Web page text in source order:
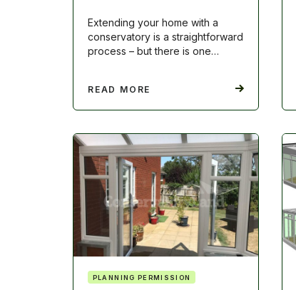
Extending your home with a
conservatory is a straightforward
process – but there is one…
READ MORE
PLANNING PERMISSION